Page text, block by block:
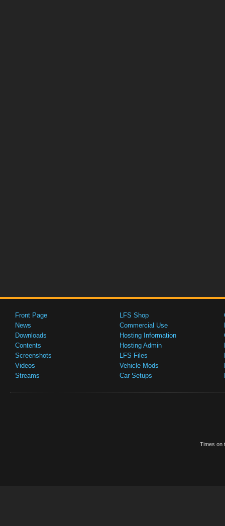
Front Page
News
Downloads
Contents
Screenshots
Videos
Streams
LFS Shop
Commercial Use
Hosting Information
Hosting Admin
LFS Files
Vehicle Mods
Car Setups
Times on